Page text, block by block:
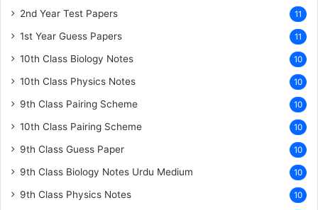
2nd Year Test Papers 11
1st Year Guess Papers 11
10th Class Biology Notes 10
10th Class Physics Notes 10
9th Class Pairing Scheme 10
10th Class Pairing Scheme 10
9th Class Guess Paper 10
9th Class Biology Notes Urdu Medium 10
9th Class Physics Notes 10